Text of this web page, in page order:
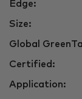
Edge:
Size:
Global
Certified:
Application: